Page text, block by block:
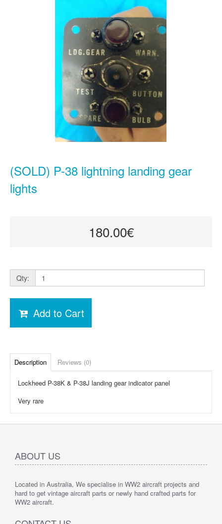
(SOLD) P-38 lightning landing gear
lights
180.00€
Qty:
Add to Cart
Description Reviews (0)
Lockheed P-38K & P-38J landing gear indicator panel
Very rare
ABOUT US
Located in Australia, We specialise in WW2 aircraft projects and
hard to get vintage aircraft parts or newly hand crafted parts for
WW2 aircraft.